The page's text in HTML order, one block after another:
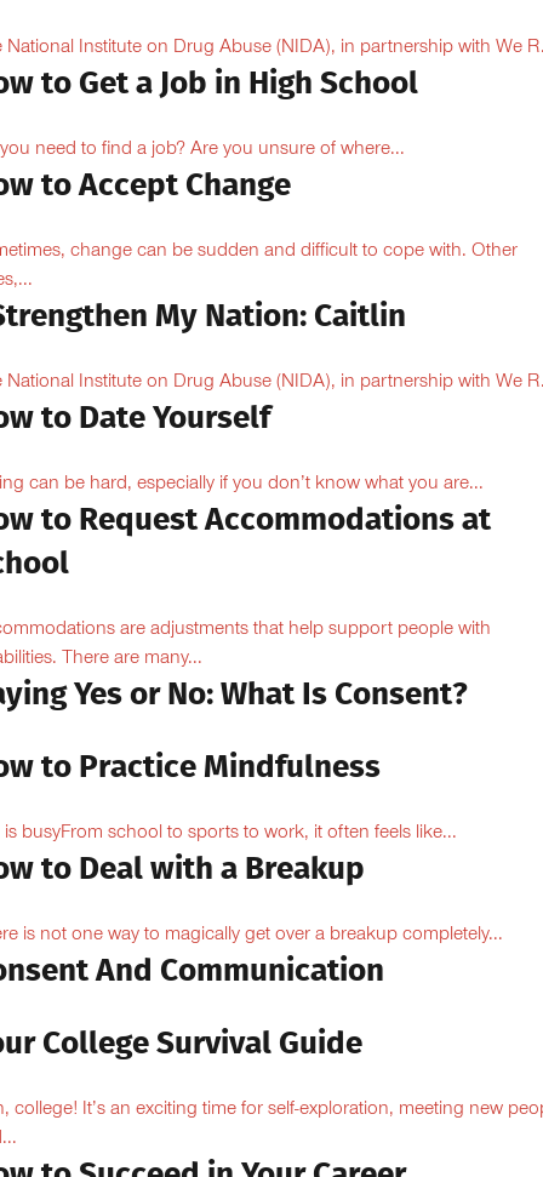
National Institute on Drug Abuse (NIDA), in partnership with We
to Get a Job in High School
need to find a job? Are you unsure of where...
to Accept Change
change can be sudden and difficult to cope with. Other
My Nation: Caitlin
National Institute on Drug Abuse (NIDA), in partnership with We
to Date Yourself
can be hard, especially if you don’t know what you are...
to Request Accommodations at
are adjustments that help support people with
There are many...
Yes or No: What Is Consent?
to Practice Mindfulness
is busyFrom school to sports to work, it often feels like...
to Deal with a Breakup
is not one way to magically get over a breakup completely...
And Communication
College Survival Guide
college! It’s an exciting time for self-exploration, meeting new